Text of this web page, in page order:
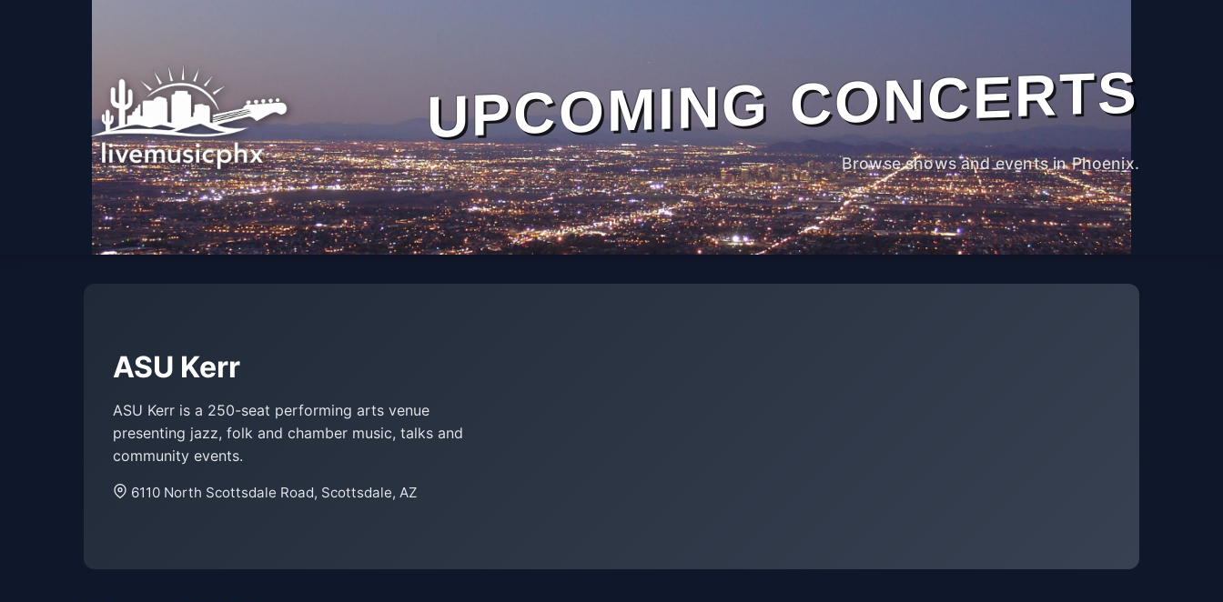
UPCOMING CONCERTS
Browse shows and events in Phoenix.
ASU Kerr
ASU Kerr is a 250-seat performing arts venue
presenting jazz, folk and chamber music, talks and
community events.
6110 North Scottsdale Road, Scottsdale, AZ